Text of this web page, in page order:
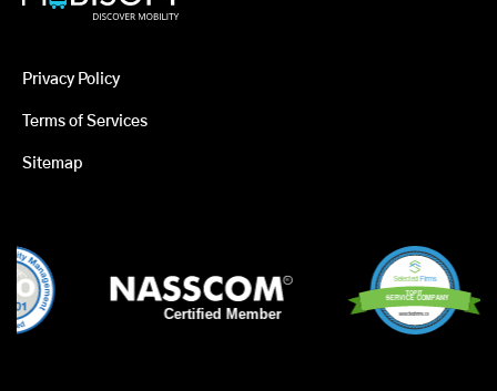
Privacy Policy
Terms of Services
Sitemap